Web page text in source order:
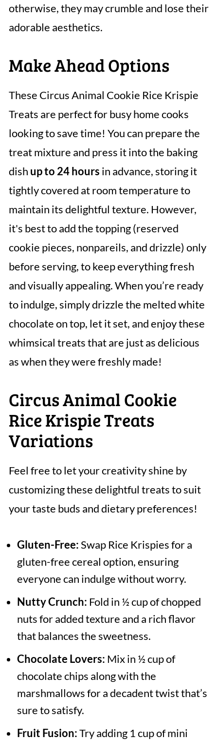
otherwise, they may crumble and lose their
adorable aesthetics.
Make Ahead Options
These Circus Animal Cookie Rice Krispie
Treats are perfect for busy home cooks
looking to save time! You can prepare the
treat mixture and press it into the baking
dish up to 24 hours in advance, storing it
tightly covered at room temperature to
maintain its delightful texture. However,
it's best to add the topping (reserved
cookie pieces, nonpareils, and drizzle) only
before serving, to keep everything fresh
and visually appealing. When you’re ready
to indulge, simply drizzle the melted white
chocolate on top, let it set, and enjoy these
whimsical treats that are just as delicious
as when they were freshly made!
Circus Animal Cookie
Rice Krispie Treats
Variations
Feel free to let your creativity shine by
customizing these delightful treats to suit
your taste buds and dietary preferences!
Gluten-Free:Swap Rice Krispies for a
gluten-free cereal option, ensuring
everyone can indulge without worry.
Nutty Crunch: Fold in ½ cup of chopped
nuts for added texture and a rich flavor
that balances the sweetness.
Chocolate Lovers: Mix in ½ cup of
chocolate chips along with the
marshmallows for a decadent twist that’s
sure to satisfy.
Fruit Fusion:Try adding 1 cup of mini